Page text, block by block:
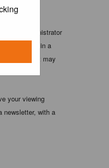
you being
administrator
stored in a
attempt that may
your viewing
newsletter, with a